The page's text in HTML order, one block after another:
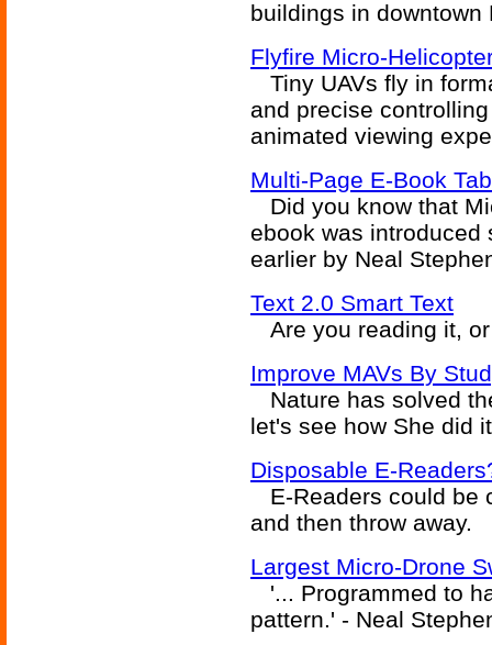
buildings in downtown
Flyfire Micro-
Tiny UAVs fly in
and precise
animated viewing
Multi-Page E-Book
Did you know that
ebook was introduced
earlier by Neal
Text 2.0 Smart Text
Are you reading it,
Improve MAVs By
Nature has solved
let's see how She did
Disposable E-
E-Readers could be
and then throw away.
Largest Micro-Drone
'... Programmed to
pattern.' - Neal